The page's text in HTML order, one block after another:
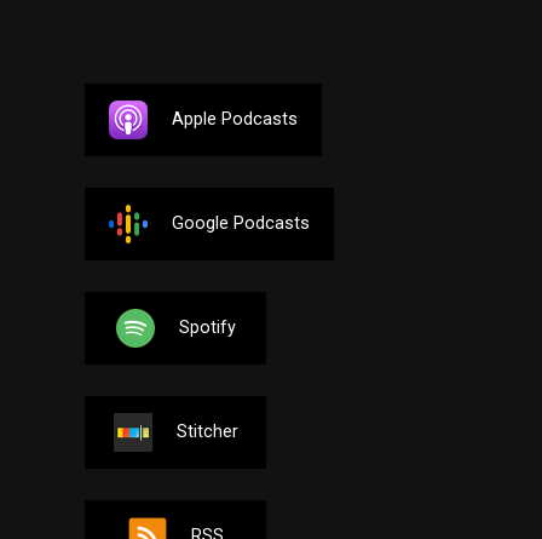
Apple Podcasts
Google Podcasts
Spotify
Stitcher